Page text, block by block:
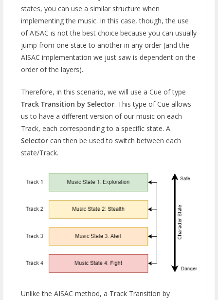
states, you can use a similar structure when
implementing the music. In this case, though, the use
of AISAC is not the best choice because you can usually
jump from one state to another in any order (and the
AISAC implementation we just saw is dependent on the
order of the layers).
Therefore, in this scenario, we will use a Cue of type
Track Transition by Selector. This type of Cue allows
us to have a different version of our music on each
Track, each corresponding to a specific state. A
Selectorcan then be used to switch between each
state/Track.
Unlike the AISAC method, a Track Transition by